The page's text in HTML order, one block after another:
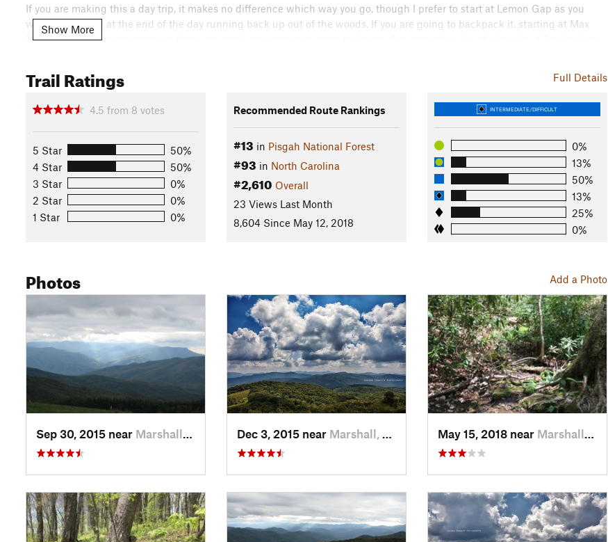
If you are making this a day trip, it makes no difference which way you go, though I prefer to start at Lemon Gap as you
won't be as tired at the end of the day running back up out of the woods. If you are going to backpack it, starting at Max
Patch makes the most sense as there are good camping sites close to Lemon Gap including the shelter about 2 miles from
Flora & Fauna
Pink Lady Slipper, Ferns, Rhododendron, Hardwoods galore, pileated woodpecker, squirrel, deer, and the ever-present mice!
History & Background
Max Patch was cleared for grazing in the 1800's and is now maintained by the USFS by prescribed burns as, if left to
nature, this beautiful jewel would return to the forest in less than two generations. It also served for a time as a landing strip
post for joyriders and eventually hosted some airshows in the 50's.
Contacts
USFS - Cherokee National Forest - Nolichuky-Unaka Ranger Station
Show More
Full Details
Trail Ratings
4.5 from 8 votes
5 Star
50%
4 Star
50%
3 Star
0%
2 Star
0%
1 Star
0%
Recommended Route Rankings
#13 in Pisgah National Forest
#93 in North Carolina
#2,610 Overall
23 Views Last Month
8,604 Since May 12, 2018
INTERMEDIATE/DIFFICULT
0%
13%
50%
13%
25%
0%
Add a Photo
Photos
Sep 30, 2015 near Marshall, NC Dec 3, 2015 near Marshall, NC May 15, 2018 near Marshall, NC